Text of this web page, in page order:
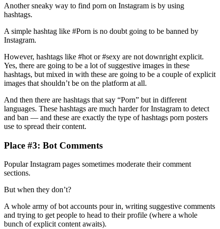
Another sneaky way to find porn on Instagram is by using
hashtags.
A simple hashtag like #Porn is no doubt going to be banned by
Instagram.
However, hashtags like #hot or #sexy are not downright explicit.
Yes, there are going to be a lot of suggestive images in these
hashtags, but mixed in with these are going to be a couple of explicit
images that shouldn’t be on the platform at all.
And then there are hashtags that say “Porn” but in different
languages. These hashtags are much harder for Instagram to detect
and ban — and these are exactly the type of hashtags porn posters
use to spread their content.
Place #3: Bot Comments
Popular Instagram pages sometimes moderate their comment
sections.
But when they don’t?
A whole army of bot accounts pour in, writing suggestive comments
and trying to get people to head to their profile (where a whole
bunch of explicit content awaits).